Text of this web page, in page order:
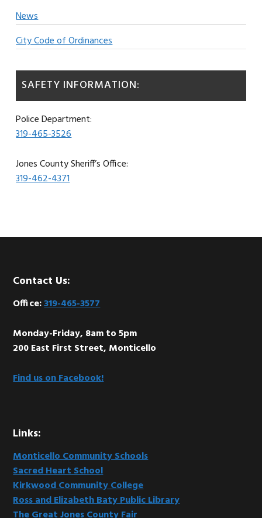
News
City Code of Ordinances
SAFETY INFORMATION:
Police Department:
319-465-3526
Jones County Sheriff’s Office:
319-462-4371
Footer
Contact Us:
Office:319-465-3577
Monday-Friday, 8am to 5pm
200 East First Street, Monticello
Find us on Facebook!
Links:
Monticello Community Schools
Sacred Heart School
Kirkwood Community College
Ross and Elizabeth Baty Public Library